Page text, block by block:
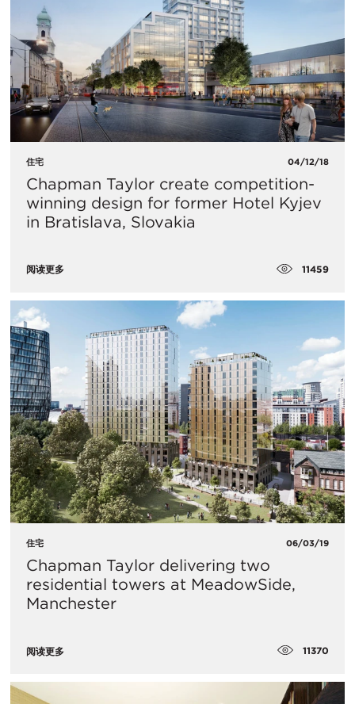
住宅 04/12/18
Chapman Taylor create competition-
winning design for former Hotel Kyjev
in Bratislava, Slovakia
阅读更多 11459
住宅 06/03/19
Chapman Taylor delivering two
residential towers at MeadowSide,
Manchester
阅读更多 11370